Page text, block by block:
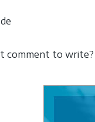
comment to